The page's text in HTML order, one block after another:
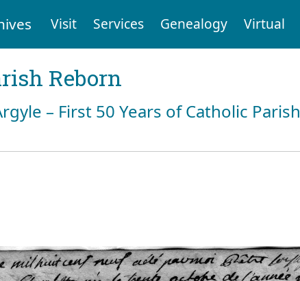
Visit Services Genealogy Virtual
Reborn
– First 50 Years of Catholic Parish